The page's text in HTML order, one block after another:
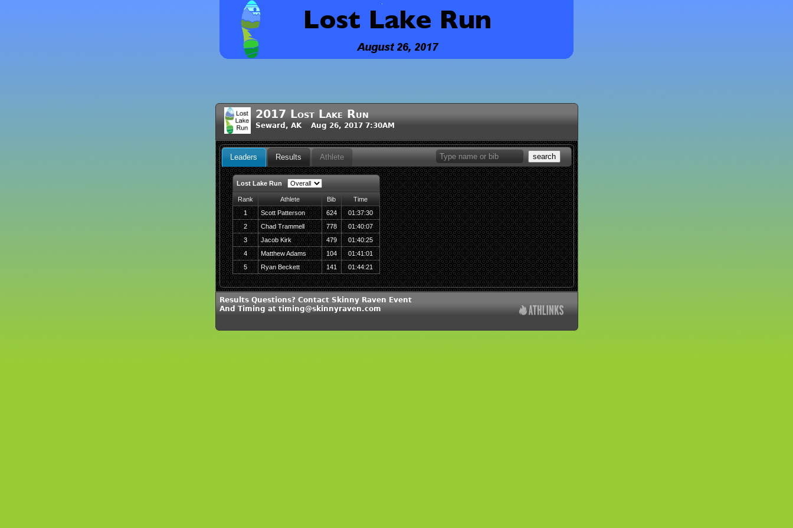
2017 Lost Lake Run
Seward, AK Aug 26, 2017 7:30AM
search
Leaders Results Athlete
Lost Lake Run
Rank Athlete Bib
Time
1
Scott Patterson 624
01:37:30
2
Chad Trammell 778
01:40:07
3
Jacob Kirk 479
01:40:25
4
Matthew Adams 104
01:41:01
5
Ryan Beckett 141 01:44:21
Results Questions? Contact Skinny Raven Event
And Timing at timing@skinnyraven.com